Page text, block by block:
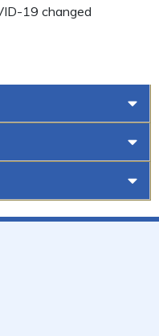
19 changed